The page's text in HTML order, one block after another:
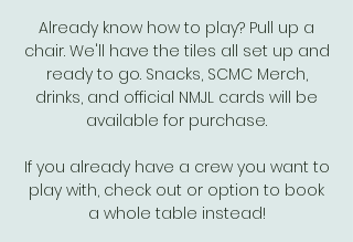
Already know how to play? Pull up a
chair. We'll have the tiles all set up and
ready to go. Snacks, SCMC Merch,
drinks, and official NMJL cards will be
available for purchase.
If you already have a crew you want to
play with, check out or option to book
a whole table instead!